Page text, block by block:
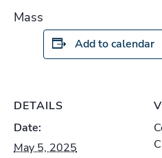
Mass
Add to calendar
DETAILS
Date:
May 5, 2025